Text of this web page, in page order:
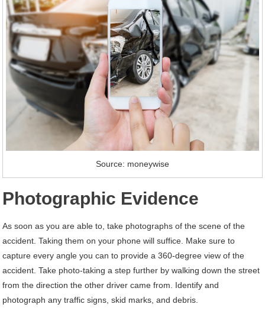
Source: moneywise
Photographic Evidence
As soon as you are able to, take photographs of the scene of the
accident. Taking them on your phone will suffice. Make sure to
capture every angle you can to provide a 360-degree view of the
accident. Take photo-taking a step further by walking down the street
from the direction the other driver came from. Identify and
photograph any traffic signs, skid marks, and debris.